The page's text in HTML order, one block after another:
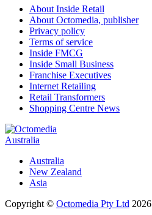
About Inside Retail
About Octomedia, publisher
Privacy policy
Terms of service
Inside FMCG
Inside Small Business
Franchise Executives
Internet Retailing
Retail Transformers
Shopping Centre News
Australia
Australia
New Zealand
Asia
Copyright © Octomedia Pty Ltd 2026